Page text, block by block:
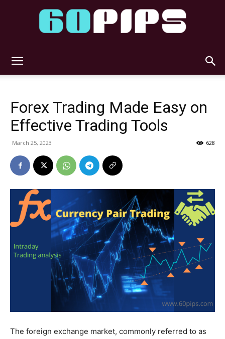
Forex Trading Made Easy on
Effective Trading Tools
March 25, 2023 628
The foreign exchange market, commonly referred to as